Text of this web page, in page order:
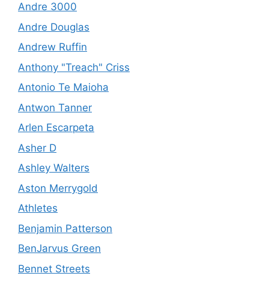
Andre 3000
Andre Douglas
Andrew Ruffin
Anthony "Treach" Criss
Antonio Te Maioha
Antwon Tanner
Arlen Escarpeta
Asher D
Ashley Walters
Aston Merrygold
Athletes
Benjamin Patterson
BenJarvus Green
Bennet Streets